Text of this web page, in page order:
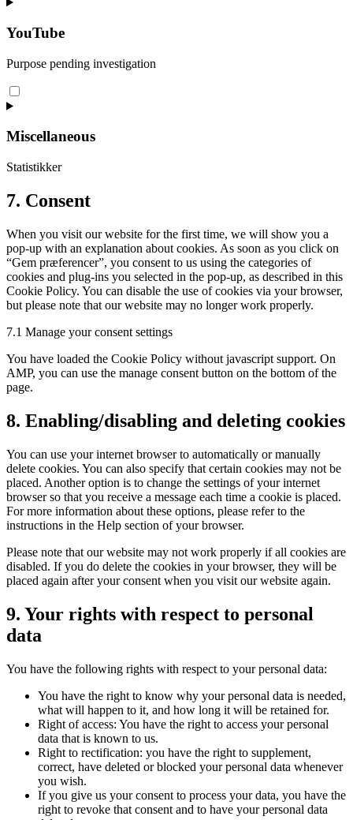
google-
fonts
YouTube
Purpose pending investigation
Consent
to
youtube
Miscellaneous
Statistikker
Consent
to
miscellaneous
7. Consent
When you visit our website for the first time, we will show you a
pop-up with an explanation about cookies. As soon as you click on
“Gem præferencer”, you consent to us using the categories of
cookies and plug-ins you selected in the pop-up, as described in this
Cookie Policy. You can disable the use of cookies via your browser,
but please note that our website may no longer work properly.
7.1 Manage your consent settings
You have loaded the Cookie Policy without javascript support. On
AMP, you can use the manage consent button on the bottom of the
page.
8. Enabling/disabling and deleting cookies
You can use your internet browser to automatically or manually
delete cookies. You can also specify that certain cookies may not be
placed. Another option is to change the settings of your internet
browser so that you receive a message each time a cookie is placed.
For more information about these options, please refer to the
instructions in the Help section of your browser.
Please note that our website may not work properly if all cookies are
disabled. If you do delete the cookies in your browser, they will be
placed again after your consent when you visit our website again.
9. Your rights with respect to personal
data
You have the following rights with respect to your personal data:
You have the right to know why your personal data is needed,
what will happen to it, and how long it will be retained for.
Right of access: You have the right to access your personal
data that is known to us.
Right to rectification: you have the right to supplement,
correct, have deleted or blocked your personal data whenever
you wish.
If you give us your consent to process your data, you have the
right to revoke that consent and to have your personal data